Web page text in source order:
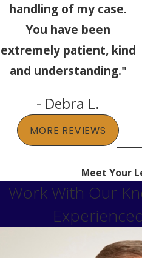
handling of my case.
You have been
extremely patient, kind
and understanding."
- Debra L.
MORE REVIEWS
Meet Your
Work With Our